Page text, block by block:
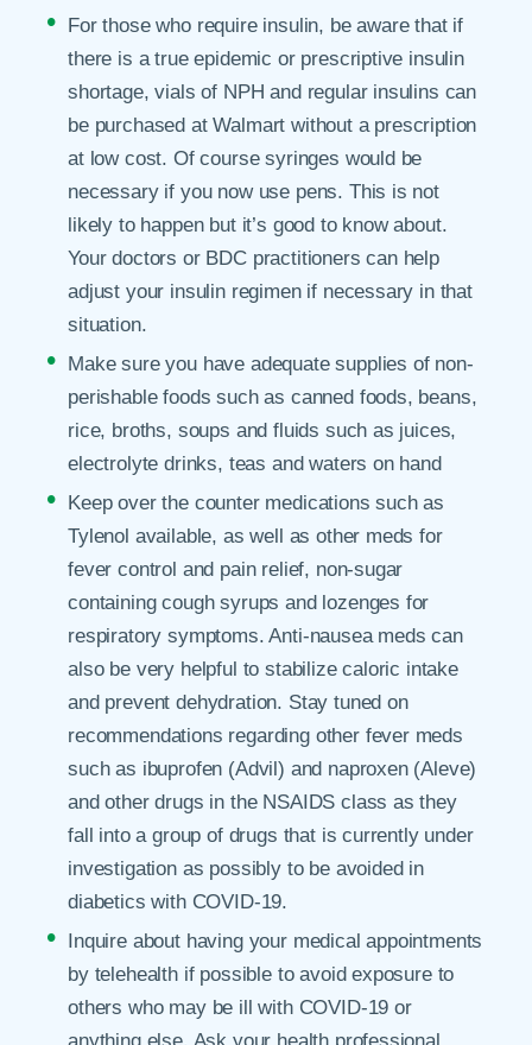
For those who require insulin, be aware that if
there is a true epidemic or prescriptive insulin
shortage, vials of NPH and regular insulins can
be purchased at Walmart without a prescription
at low cost. Of course syringes would be
necessary if you now use pens. This is not
likely to happen but it’s good to know about.
Your doctors or BDC practitioners can help
adjust your insulin regimen if necessary in that
situation.
Make sure you have adequate supplies of non-
perishable foods such as canned foods, beans,
rice, broths, soups and fluids such as juices,
electrolyte drinks, teas and waters on hand
Keep over the counter medications such as
Tylenol available, as well as other meds for
fever control and pain relief, non-sugar
containing cough syrups and lozenges for
respiratory symptoms. Anti-nausea meds can
also be very helpful to stabilize caloric intake
and prevent dehydration. Stay tuned on
recommendations regarding other fever meds
such as ibuprofen (Advil) and naproxen (Aleve)
and other drugs in the NSAIDS class as they
fall into a group of drugs that is currently under
investigation as possibly to be avoided in
diabetics with COVID-19.
Inquire about having your medical appointments
by telehealth if possible to avoid exposure to
others who may be ill with COVID-19 or